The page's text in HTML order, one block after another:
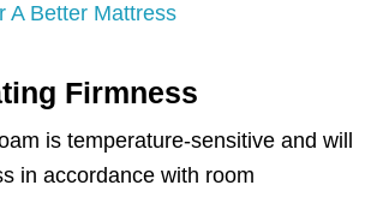
A Better Mattress
Firmness
is temperature-sensitive and will
in accordance with room